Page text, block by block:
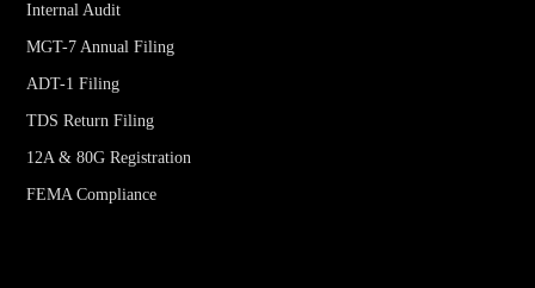
Internal Audit
MGT-7 Annual Filing
ADT-1 Filing
TDS Return Filing
12A & 80G Registration
FEMA Compliance